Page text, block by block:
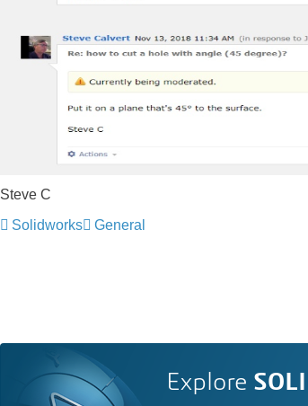
Steve C
Solidworks
General
Explore